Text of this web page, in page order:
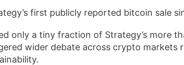
first publicly reported bitcoin sale
only a tiny fraction of Strategy’s more
wider debate across crypto markets